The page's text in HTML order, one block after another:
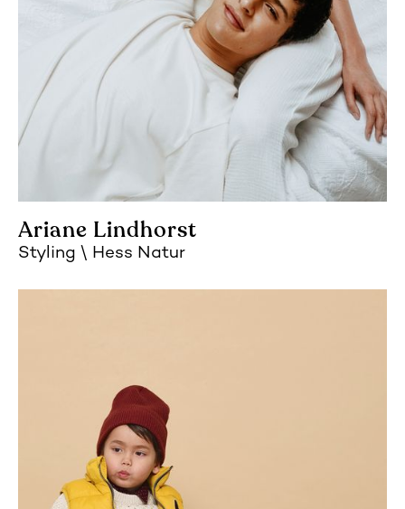
Ariane Lindhorst
Styling Hess Natur